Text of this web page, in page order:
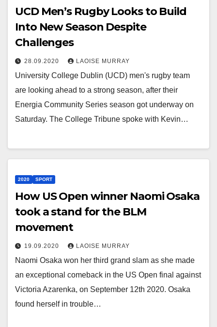
UCD Men’s Rugby Looks to Build
Into New Season Despite
Challenges
28.09.2020 LAOISE MURRAY
University College Dublin (UCD) men's rugby team
are looking ahead to a strong season, after their
Energia Community Series season got underway on
Saturday. The College Tribune spoke with Kevin…
2020 SPORT
How US Open winner Naomi Osaka
took a stand for the BLM
movement
19.09.2020 LAOISE MURRAY
Naomi Osaka won her third grand slam as she made
an exceptional comeback in the US Open final against
Victoria Azarenka, on September 12th 2020. Osaka
found herself in trouble…